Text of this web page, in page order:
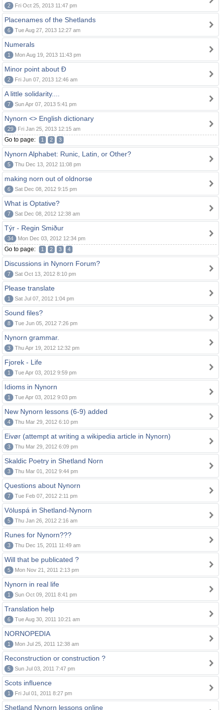
2 Fri Oct 25, 2013 11:47 pm
Placenames of the Shetlands
6 Tue Aug 27, 2013 12:27 am
Numerals
1 Mon Aug 19, 2013 11:43 pm
Minor point about Ð
2 Fri Jun 07, 2013 12:46 am
A little solidarity....
7 Sun Apr 07, 2013 5:41 pm
Nynorn <> English dictionary
29 Fri Jan 25, 2013 12:15 am
Go to page: 1 2 3
Nynorn Alphabet: Runic, Latin, or Other?
5 Thu Dec 13, 2012 11:08 pm
making norn out of oldnorse
6 Sat Dec 08, 2012 9:15 pm
What is Optative?
7 Sat Dec 08, 2012 12:38 am
Týr - Regin Smiður
34 Mon Dec 03, 2012 12:34 pm
Go to page: 1 2 3 4
Discussions in Nynorn Forum?
7 Sat Oct 13, 2012 8:10 pm
Please translate
1 Sat Jul 07, 2012 1:04 pm
Sound files?
8 Tue Jun 05, 2012 7:26 pm
Nynorn grammar.
3 Thu Apr 19, 2012 12:32 pm
Fjorek - Life
1 Tue Apr 03, 2012 9:59 pm
Idioms in Nynorn
1 Tue Apr 03, 2012 9:03 pm
New Nynorn lessons (6-9) added
4 Thu Mar 29, 2012 6:10 pm
Eivør (attempt at writing a wikipedia article in Nynorn)
3 Thu Mar 29, 2012 6:09 pm
Skaldic Poetry in Shetland Norn
3 Thu Mar 01, 2012 9:44 pm
Questions about Nynorn
7 Tue Feb 07, 2012 2:11 pm
Völuspá in Shetland-Nynorn
5 Thu Jan 26, 2012 2:16 am
Runes for Nynorn???
3 Thu Dec 15, 2011 11:49 am
Will that be publicated ?
5 Mon Nov 21, 2011 2:13 pm
Nynorn in real life
1 Sun Oct 09, 2011 8:41 pm
Translation help
6 Tue Aug 30, 2011 10:21 am
NORNOPEDIA
1 Mon Jul 25, 2011 12:38 am
Reconstruction or construction ?
5 Sun Jul 03, 2011 7:47 pm
Scots influence
1 Fri Jul 01, 2011 8:27 pm
Shetland Nynorn lessons online